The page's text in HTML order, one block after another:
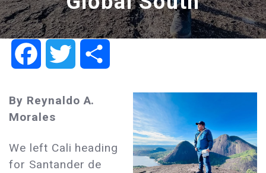
FacebookTwitter
By Reynaldo A.
Morales
We left Cali heading
for Santander de